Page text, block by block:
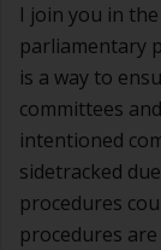
I join you in
parliamentary
is a way to
committees
intentioned
sidetracked
procedures
procedures